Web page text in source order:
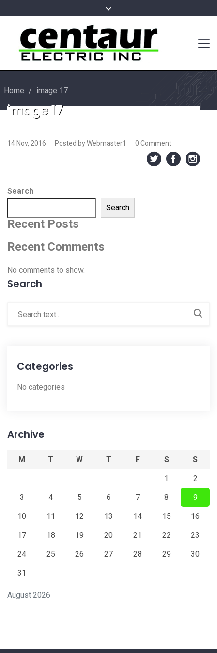
Home / image 17
14 Nov, 2016 Posted by Webmaster1 0 Comment
image 17
Search
Search
Recent Posts
Recent Comments
No comments to show.
Search
Categories
No categories
Archive
August 2026
M T W T F S S
1 2
3 4 5 6 7 8 9
10 11 12 13 14 15 16
17 18 19 20 21 22 23
24 25 26 27 28 29 30
31